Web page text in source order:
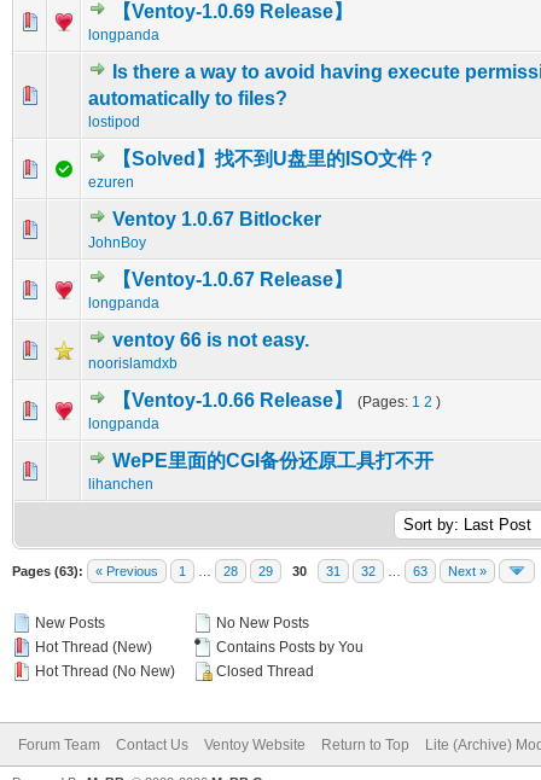
【Ventoy-1.0.69 Release】
longpanda
1 Vote(s) - 1 out of 5 in Average
1 2345
Is there a way to avoid having execute
automatically to files?
lostipod
0 Vote(s) - 0 out of 5 in Average
1234
【Solved】找不到U盘里的ISO文件？
ezuren
0 Vote(s) - 0 out of 5 in Average
12345
Ventoy 1.0.67 Bitlocker
JohnBoy
0 Vote(s) - 0 out of 5 in Average
12345
【Ventoy-1.0.67 Release】
longpanda
0 Vote(s) - 0 out of 5 in Average
1 2345
ventoy 66 is not easy.
noorislamdxb
0 Vote(s) - 0 out of 5 in Average
12345
【Ventoy-1.0.66 Release】 (Pages: 1 2 )
longpanda
0 Vote(s) - 0 out of 5 in Average
1 2345
WePE里面的CGI备份还原工具打不开
lihanchen
0 Vote(s) - 0 out of 5 in Average
123 45
Pages (63): « Previous 1 28 29 30 31 32 63 Next »
New Posts
Hot Thread (New)
Hot Thread (No New)
No New Posts
Contains Posts by You
Closed Thread
Forum Team Contact Us Ventoy Website Return to Top Lite (Archive)